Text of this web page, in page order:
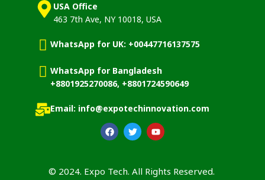
USA Office
463 7th Ave, NY 10018, USA
WhatsApp for UK: +00447716137575
WhatsApp for Bangladesh
+8801925270086, +8801724590649
Email: info@expotechinnovation.com
© 2024. Expo Tech. All Rights Reserved.